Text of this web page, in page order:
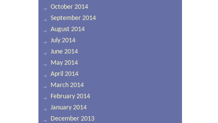
October 2014
September 2014
August 2014
July 2014
June 2014
May 2014
April 2014
March 2014
February 2014
January 2014
December 2013